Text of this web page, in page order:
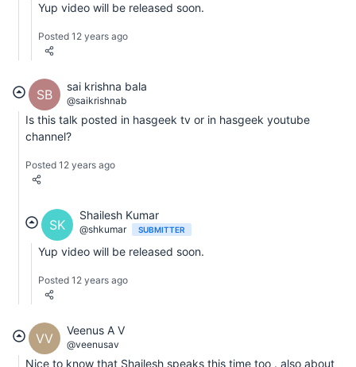
Yup video will be released soon.
Posted 12 years ago
SB
sai krishna bala
@saikrishnab
Is this talk posted in hasgeek tv or in hasgeek youtube
channel?
Posted 12 years ago
SK
Shailesh Kumar
@shkumar SUBMITTER
Yup video will be released soon.
Posted 12 years ago
VV
Veenus A V
@veenusav
Nice to know that Shailesh speaks this time too . also about